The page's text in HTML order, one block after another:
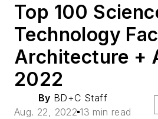
Top 100
Technology
Architecture +
2022
By BD+C Staff
Aug. 22, 2022 13 min read